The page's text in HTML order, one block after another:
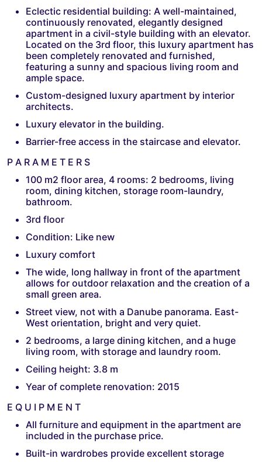
Eclectic residential building: A well-maintained,
continuously renovated, elegantly designed
apartment in a civil-style building with an elevator.
Located on the 3rd floor, this luxury apartment has
been completely renovated and furnished,
featuring a sunny and spacious living room and
ample space.
Custom-designed luxury apartment by interior
architects.
Luxury elevator in the building.
Barrier-free access in the staircase and elevator.
P A R A M E T E R S
100 m2 floor area, 4 rooms: 2 bedrooms, living
room, dining kitchen, storage room-laundry,
bathroom.
3rd floor
Condition: Like new
Luxury comfort
The wide, long hallway in front of the apartment
allows for outdoor relaxation and the creation of a
small green area.
Street view, not with a Danube panorama. East-
West orientation, bright and very quiet.
2 bedrooms, a large dining kitchen, and a huge
living room, with storage and laundry room.
Ceiling height: 3.8 m
Year of complete renovation: 2015
E Q U I P M E N T
All furniture and equipment in the apartment are
included in the purchase price.
Built-in wardrobes provide excellent storage